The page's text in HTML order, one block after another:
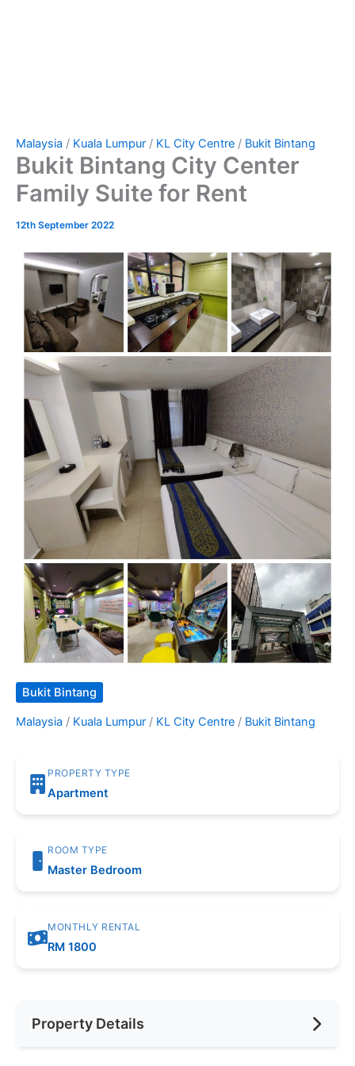
Malaysia / Kuala Lumpur / KL City Centre / Bukit Bintang
Bukit Bintang City Center
Family Suite for Rent
12th September 2022
Bukit Bintang
Malaysia / Kuala Lumpur / KL City Centre / Bukit Bintang
PROPERTY TYPE
Apartment
ROOM TYPE
Master Bedroom
MONTHLY RENTAL
RM 1800
Property Details